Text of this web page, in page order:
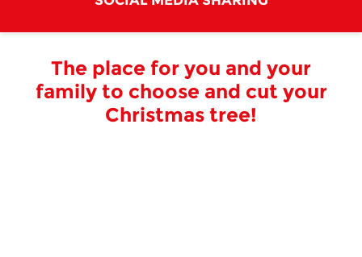
The place for you and your
family to choose and cut your
Christmas tree!